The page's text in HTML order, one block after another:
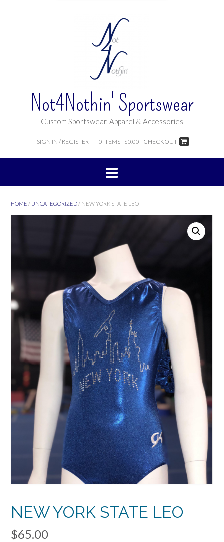
Not4Nothin' Sportswear
Custom Sportswear, Apparel & Accessories
SIGN IN / REGISTER 0 ITEMS - $0.00 CHECKOUT
HOME / UNCATEGORIZED/ NEW YORK STATE LEO
NEW YORK STATE LEO
$65.00